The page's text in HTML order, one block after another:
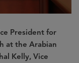
President for
at the Arabian
Kelly, Vice